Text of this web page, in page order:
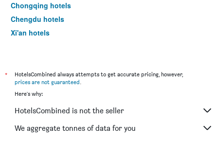
3
days
Chongqing hotels
Chengdu hotels
Xi'an hotels
*
HotelsCombined always attempts to get accurate pricing, however,
prices are not guaranteed.
Here's why:
HotelsCombined is not the seller
We aggregate tonnes of data for you